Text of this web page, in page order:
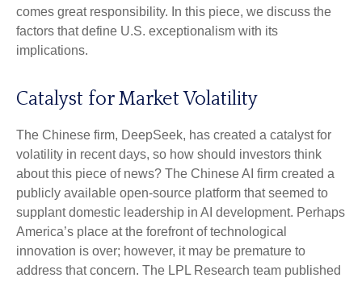
comes great responsibility. In this piece, we discuss the
factors that define U.S. exceptionalism with its
implications.
Catalyst for Market Volatility
The Chinese firm, DeepSeek, has created a catalyst for
volatility in recent days, so how should investors think
about this piece of news? The Chinese AI firm created a
publicly available open-source platform that seemed to
supplant domestic leadership in AI development. Perhaps
America’s place at the forefront of technological
innovation is over; however, it may be premature to
address that concern. The LPL Research team published